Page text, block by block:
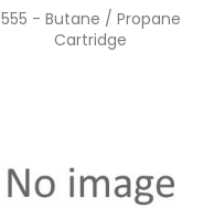
Quick view
555 - Butane / Propane
Cartridge